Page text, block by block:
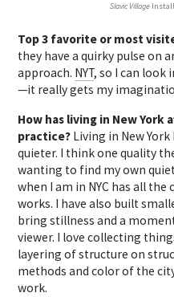
Slavic Village
Top 3 favorite or most
they have a quirky pulse on
approach. NYT, so I can look
—it really gets my
How has living in New York
practice? Living in New
quieter. I think one quality
wanting to find my own
when I am in NYC has all
works. I have also built
bring stillness and a
viewer. I love collecting
layering of structure on
methods and color of the
work.